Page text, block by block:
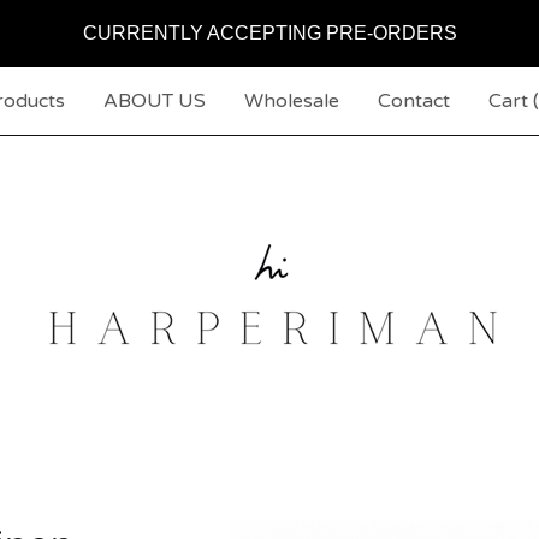
CURRENTLY ACCEPTING PRE-ORDERS
ABOUT US Wholesale Contact Cart (